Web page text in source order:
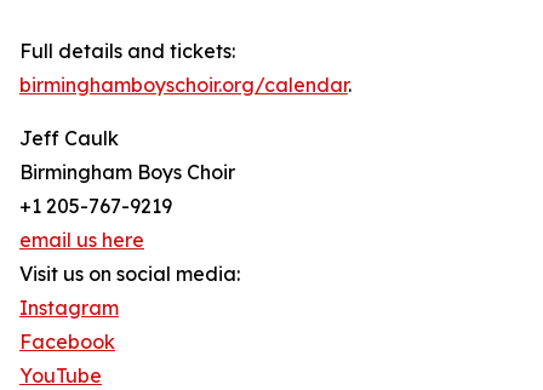
Full details and tickets:
birminghamboyschoir.org/calendar.
Jeff Caulk
Birmingham Boys Choir
+1 205-767-9219
email us here
Visit us on social media:
Instagram
Facebook
YouTube